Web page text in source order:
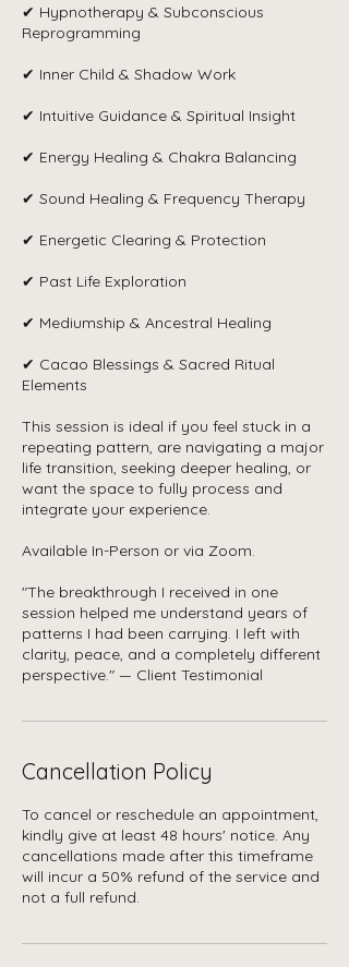
✔ Hypnotherapy & Subconscious
Reprogramming
✔ Inner Child & Shadow Work
✔ Intuitive Guidance & Spiritual Insight
✔ Energy Healing & Chakra Balancing
✔ Sound Healing & Frequency Therapy
✔ Energetic Clearing & Protection
✔ Past Life Exploration
✔ Mediumship & Ancestral Healing
✔ Cacao Blessings & Sacred Ritual
Elements
This session is ideal if you feel stuck in a
repeating pattern, are navigating a major
life transition, seeking deeper healing, or
want the space to fully process and
integrate your experience.
Available In-Person or via Zoom.
"The breakthrough I received in one
session helped me understand years of
patterns I had been carrying. I left with
clarity, peace, and a completely different
Cancellation Policy
To cancel or reschedule an appointment,
kindly give at least 48 hours' notice. Any
cancellations made after this timeframe
will incur a 50% refund of the service and
not a full refund.